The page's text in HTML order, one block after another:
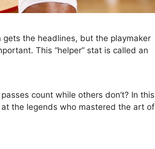
the headlines, but the playmaker
This “helper” stat is called an
count while others don’t? In this
the legends who mastered the art of